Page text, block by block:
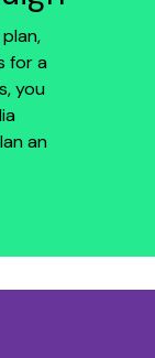
for a
you
an